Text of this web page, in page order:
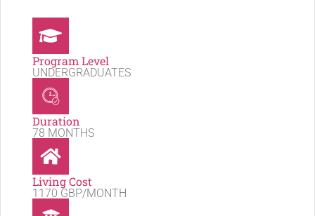
Program Level
UNDERGRADUATES
Duration
78 MONTHS
Living Cost
1170 GBP/MONTH